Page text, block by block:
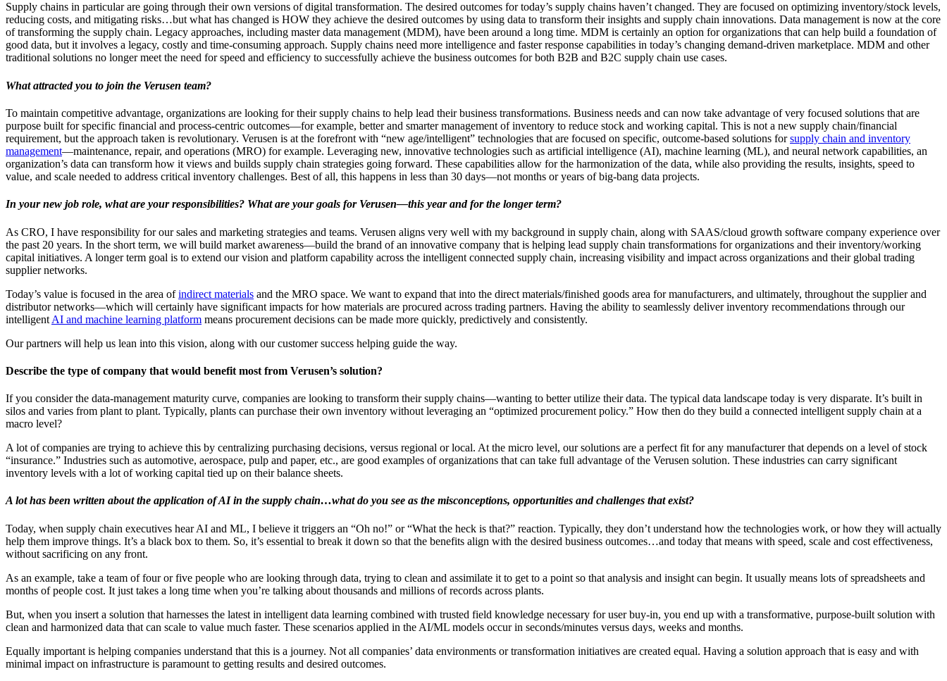
Supply chains in particular are going through their own versions of digital transformation. The desired outcomes for today’s supply chains haven’t changed. They are focused on optimizing inventory/stock levels,
reducing costs, and mitigating risks…but what has changed is HOW they achieve the desired outcomes by using data to transform their insights and supply chain innovations. Data management is now at the core
of transforming the supply chain. Legacy approaches, including master data management (MDM), have been around a long time. MDM is certainly an option for organizations that can help build a foundation of
good data, but it involves a legacy, costly and time-consuming approach. Supply chains need more intelligence and faster response capabilities in today’s changing demand-driven marketplace. MDM and other
traditional solutions no longer meet the need for speed and efficiency to successfully achieve the business outcomes for both B2B and B2C supply chain use cases.
What attracted you to join the Verusen team?
To maintain competitive advantage, organizations are looking for their supply chains to help lead their business transformations. Business needs and can now take advantage of very focused solutions that are
purpose built for specific financial and process-centric outcomes―for example, better and smarter management of inventory to reduce stock and working capital. This is not a new supply chain/financial
requirement, but the approach taken is revolutionary. Verusen is at the forefront with “new age/intelligent” technologies that are focused on specific, outcome-based solutions forsupply chain and inventory
management―maintenance, repair, and operations (MRO) for example. Leveraging new, innovative technologies such as artificial intelligence (AI), machine learning (ML), and neural network capabilities, an
organization’s data can transform how it views and builds supply chain strategies going forward. These capabilities allow for the harmonization of the data, while also providing the results, insights, speed to
value, and scale needed to address critical inventory challenges. Best of all, this happens in less than 30 days―not months or years of big-bang data projects.
In your new job role, what are your responsibilities? What are your goals for Verusen―this year and for the longer term?
As CRO, I have responsibility for our sales and marketing strategies and teams. Verusen aligns very well with my background in supply chain, along with SAAS/cloud growth software company experience over
the past 20 years. In the short term, we will build market awareness―build the brand of an innovative company that is helping lead supply chain transformations for organizations and their inventory/working
capital initiatives. A longer term goal is to extend our vision and platform capability across the intelligent connected supply chain, increasing visibility and impact across organizations and their global trading
supplier networks.
Today’s value is focused in the area ofindirect materials and the MRO space. We want to expand that into the direct materials/finished goods area for manufacturers, and ultimately, throughout the supplier and
distributor networks―which will certainly have significant impacts for how materials are procured across trading partners. Having the ability to seamlessly deliver inventory recommendations through our
intelligent AI and machine learning platform means procurement decisions can be made more quickly, predictively and consistently.
Our partners will help us lean into this vision, along with our customer success helping guide the way.
Describe the type of company that would benefit most from Verusen’s solution?
If you consider the data-management maturity curve, companies are looking to transform their supply chains―wanting to better utilize their data. The typical data landscape today is very disparate. It’s built in
silos and varies from plant to plant. Typically, plants can purchase their own inventory without leveraging an “optimized procurement policy.” How then do they build a connected intelligent supply chain at a
macro level?
A lot of companies are trying to achieve this by centralizing purchasing decisions, versus regional or local. At the micro level, our solutions are a perfect fit for any manufacturer that depends on a level of stock
“insurance.” Industries such as automotive, aerospace, pulp and paper, etc., are good examples of organizations that can take full advantage of the Verusen solution. These industries can carry significant
inventory levels with a lot of working capital tied up on their balance sheets.
A lot has been written about the application of AI in the supply chain…what do you see as the misconceptions, opportunities and challenges that exist?
Today, when supply chain executives hear AI and ML, I believe it triggers an “Oh no!” or “What the heck is that?” reaction. Typically, they don’t understand how the technologies work, or how they will actually
help them improve things. It’s a black box to them. So, it’s essential to break it down so that the benefits align with the desired business outcomes…and today that means with speed, scale and cost effectiveness,
without sacrificing on any front.
As an example, take a team of four or five people who are looking through data, trying to clean and assimilate it to get to a point so that analysis and insight can begin. It usually means lots of spreadsheets and
months of people cost. It just takes a long time when you’re talking about thousands and millions of records across plants.
But, when you insert a solution that harnesses the latest in intelligent data learning combined with trusted field knowledge necessary for user buy-in, you end up with a transformative, purpose-built solution with
clean and harmonized data that can scale to value much faster. These scenarios applied in the AI/ML models occur in seconds/minutes versus days, weeks and months.
Equally important is helping companies understand that this is a journey. Not all companies’ data environments or transformation initiatives are created equal. Having a solution approach that is easy and with
minimal impact on infrastructure is paramount to getting results and desired outcomes.